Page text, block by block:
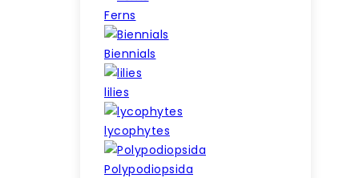
Ferns
Biennials
lilies
lycophytes
Polypodiopsida